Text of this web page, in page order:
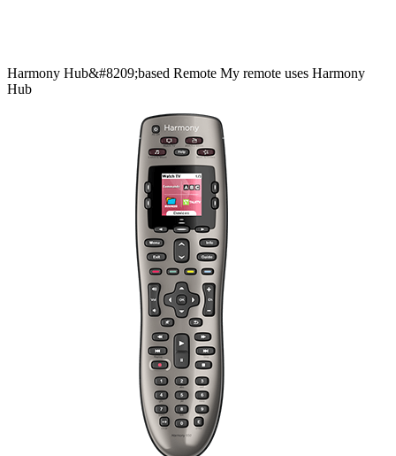
Harmony Hub&#8209;based Remote My remote uses Harmony
Hub